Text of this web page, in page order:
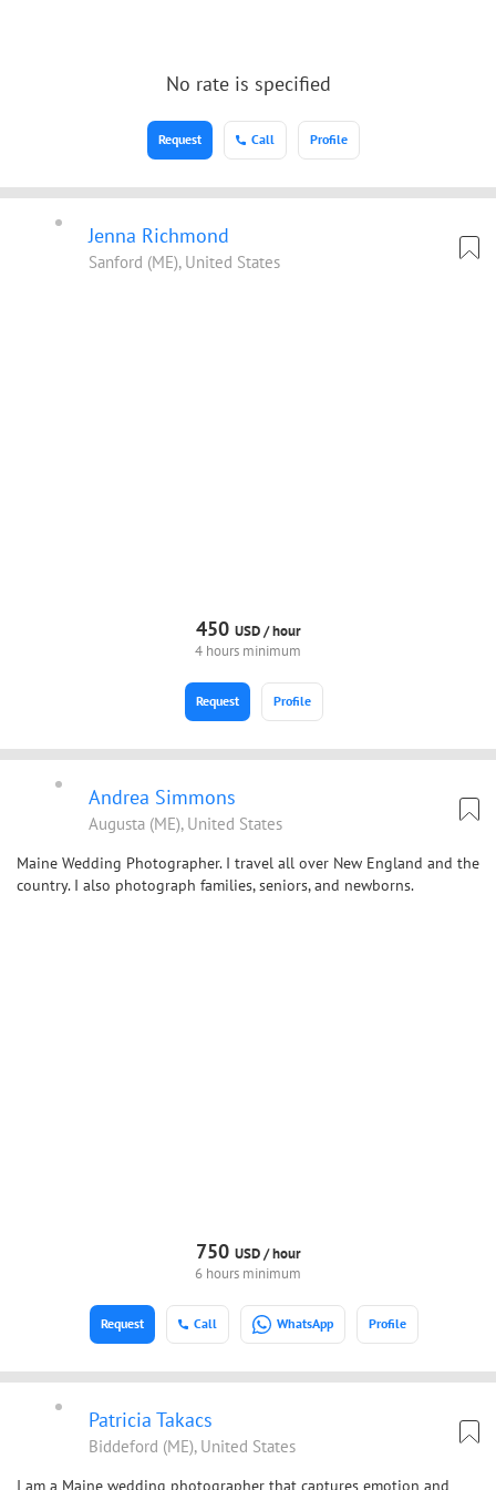
No rate is specified
Call Profile
Request
Jenna Richmond
Sanford (ME), United States
450 USD /hour
4 hours minimum
Profile
Request
Andrea Simmons
Augusta (ME), United States
Maine Wedding Photographer. I travel all over New England and the
country. I also photograph families, seniors, and newborns.
750 USD /hour
6 hours minimum
Call WhatsApp Profile
Request
Patricia Takacs
Biddeford (ME), United States
I am a Maine wedding photographer that captures emotion and